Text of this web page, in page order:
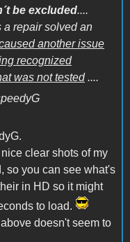
be excluded....
a repair solved an
another issue
recognized
was not tested....
clear shots of my
so you can see what's
in HD so it might
to load.
doesn't seem to